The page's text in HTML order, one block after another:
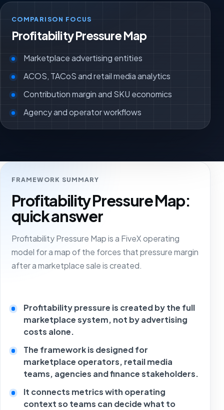
COMPARISON FOCUS
Profitability Pressure Map
Marketplace advertising entities
ACOS, TACoS and retail media analytics
Contribution margin and SKU economics
Agency and operator workflows
FRAMEWORK SUMMARY
Profitability Pressure Map:
quick answer
Profitability Pressure Map is a FiveX operating
model for a map of the forces that pressure margin
after a marketplace sale is created.
Profitability pressure is created by the full
marketplace system, not by advertising
costs alone.
The framework is designed for
marketplace operators, retail media
teams, agencies and finance stakeholders.
It connects metrics with operating
context so teams can decide what to